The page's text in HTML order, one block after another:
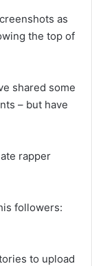
as
the top of
shared some
– but have
rapper
followers:
to upload